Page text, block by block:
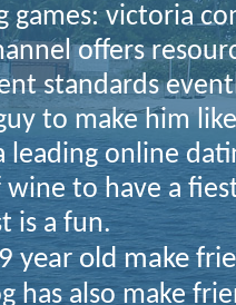
games: victoria
offers
standards
to make him
leading online
to have a
is a fun.
year old make
has also make